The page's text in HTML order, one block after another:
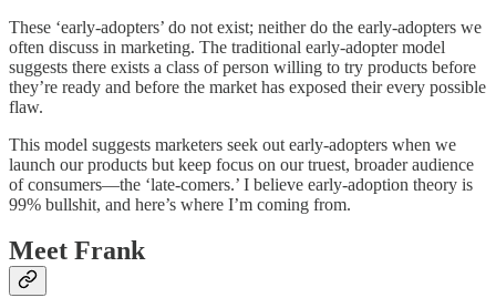
These ‘early-adopters’ do not exist; neither do the early-adopters we
often discuss in marketing. The traditional early-adopter model
suggests there exists a class of person willing to try products before
they’re ready and before the market has exposed their every possible
flaw.
This model suggests marketers seek out early-adopters when we
launch our products but keep focus on our truest, broader audience
of consumers—the ‘late-comers.’ I believe early-adoption theory is
99% bullshit, and here’s where I’m coming from.
Meet Frank